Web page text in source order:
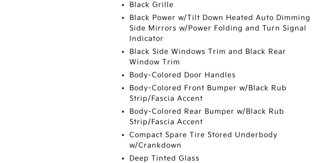
Black Grille
Black Power w/Tilt Down Heated Auto Dimming
Side Mirrors w/Power Folding and Turn Signal
Indicator
Black Side Windows Trim and Black Rear
Window Trim
Body-Colored Door Handles
Body-Colored Front Bumper w/Black Rub
Strip/Fascia Accent
Body-Colored Rear Bumper w/Black Rub
Strip/Fascia Accent
Compact Spare Tire Stored Underbody
w/Crankdown
Deep Tinted Glass